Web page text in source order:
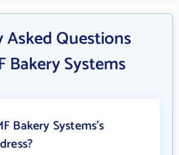
Asked Questions
Bakery Systems
Bakery Systems's